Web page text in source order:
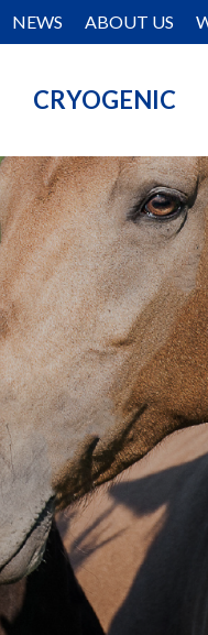
NEWS ABOUT US
CRYOGENIC